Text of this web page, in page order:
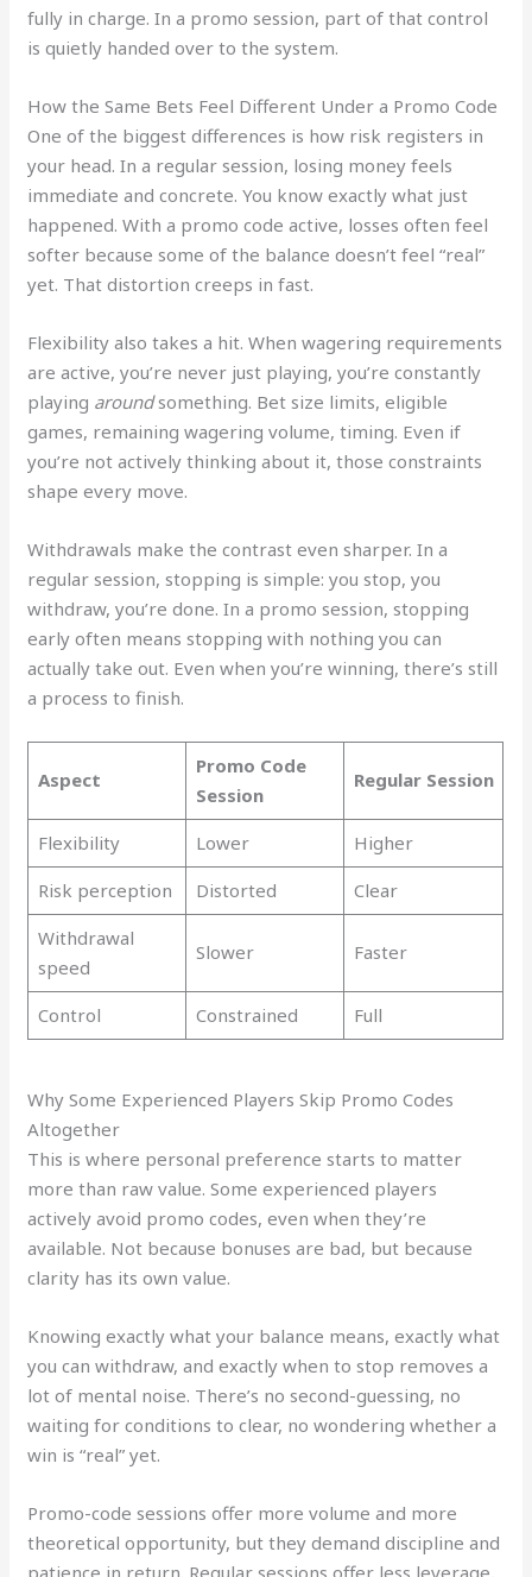
fully in charge. In a promo session, part of that control
is quietly handed over to the system.
How the Same Bets Feel Different Under a Promo Code
One of the biggest differences is how risk registers in
your head. In a regular session, losing money feels
immediate and concrete. You know exactly what just
happened. With a promo code active, losses often feel
softer because some of the balance doesn’t feel “real”
yet. That distortion creeps in fast.
Flexibility also takes a hit. When wagering requirements
are active, you’re never just playing, you’re constantly
playing aroundsomething. Bet size limits, eligible
games, remaining wagering volume, timing. Even if
you’re not actively thinking about it, those constraints
shape every move.
Withdrawals make the contrast even sharper. In a
regular session, stopping is simple: you stop, you
withdraw, you’re done. In a promo session, stopping
early often means stopping with nothing you can
actually take out. Even when you’re winning, there’s still
a process to finish.
Aspect
Promo Code
Session
Regular Session
Flexibility Lower
Higher
Risk perception
Distorted
Clear
Withdrawal
speed
Slower Faster
Control Constrained Full
Why Some Experienced Players Skip Promo Codes
Altogether
This is where personal preference starts to matter
more than raw value. Some experienced players
actively avoid promo codes, even when they’re
available. Not because bonuses are bad, but because
clarity has its own value.
Knowing exactly what your balance means, exactly what
you can withdraw, and exactly when to stop removes a
lot of mental noise. There’s no second-guessing, no
waiting for conditions to clear, no wondering whether a
win is “real” yet.
Promo-code sessions offer more volume and more
theoretical opportunity, but they demand discipline and
patience in return. Regular sessions offer less leverage,